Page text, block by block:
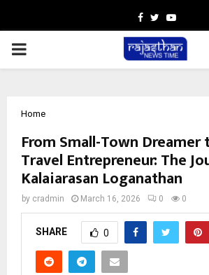
Facebook
TwitterYoutube
PRIMARY
Home
From Small-Town Dreamer
Travel Entrepreneur: The
Kalaiarasan Loganathan
by cradmin March 16, 2026 0 0
SHARE 0